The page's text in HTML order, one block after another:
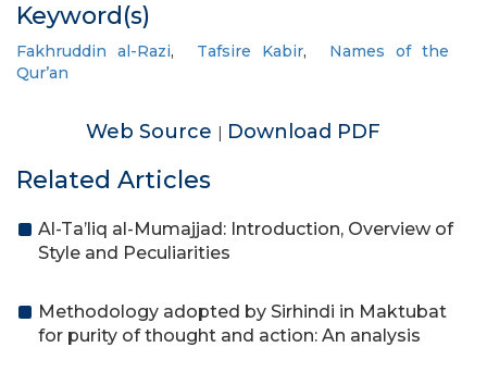
Keyword(s)
Fakhruddin al-Razi, Tafsire Kabir, Names of the
Qur’an
Web Source | Download PDF
Related Articles
Al-Ta’liq al-Mumajjad: Introduction, Overview of
Style and Peculiarities
Methodology adopted by Sirhindi in Maktubat
for purity of thought and action: An analysis